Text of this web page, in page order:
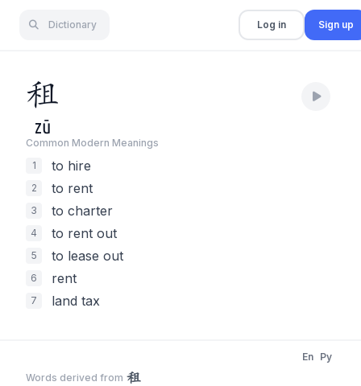
Dictionary Log in Sign up
租
zū
Common Modern Meanings
1
to hire
2 to rent
3 to charter
4 to rent out
5 to lease out
6 rent
7 land tax
Words derived from 租
En Py